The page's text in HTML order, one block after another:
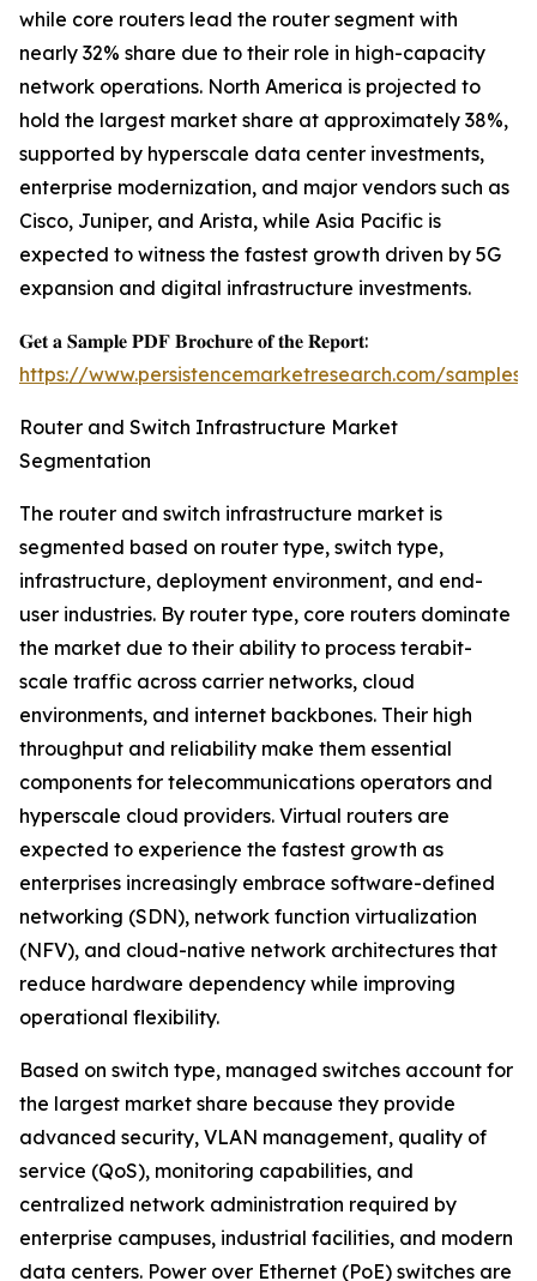
while core routers lead the router segment with
nearly 32% share due to their role in high-capacity
network operations. North America is projected to
hold the largest market share at approximately 38%,
supported by hyperscale data center investments,
enterprise modernization, and major vendors such as
Cisco, Juniper, and Arista, while Asia Pacific is
expected to witness the fastest growth driven by 5G
expansion and digital infrastructure investments.
𝐆𝐞𝐭 𝐚 𝐒𝐚𝐦𝐩𝐥𝐞 𝐏𝐃𝐅 𝐁𝐫𝐨𝐜𝐡𝐮𝐫𝐞 𝐨𝐟 𝐭𝐡𝐞 𝐑𝐞𝐩𝐨𝐫𝐭:
https://www.persistencemarketresearch.com/samples/
Router and Switch Infrastructure Market
Segmentation
The router and switch infrastructure market is
segmented based on router type, switch type,
infrastructure, deployment environment, and end-
user industries. By router type, core routers dominate
the market due to their ability to process terabit-
scale traffic across carrier networks, cloud
environments, and internet backbones. Their high
throughput and reliability make them essential
components for telecommunications operators and
hyperscale cloud providers. Virtual routers are
expected to experience the fastest growth as
enterprises increasingly embrace software-defined
networking (SDN), network function virtualization
(NFV), and cloud-native network architectures that
reduce hardware dependency while improving
operational flexibility.
Based on switch type, managed switches account for
the largest market share because they provide
advanced security, VLAN management, quality of
service (QoS), monitoring capabilities, and
centralized network administration required by
enterprise campuses, industrial facilities, and modern
data centers. Power over Ethernet (PoE) switches are